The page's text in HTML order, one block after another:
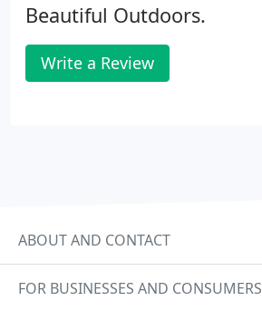
Beautiful Outdoors.
Write a Review
ABOUT AND CONTACT
FOR BUSINESSES AND CONSUMERS